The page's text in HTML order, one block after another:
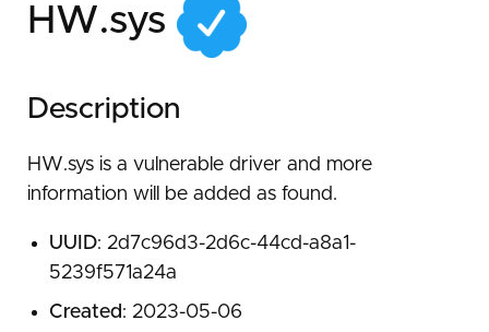
HW.sys
Description
HW.sys is a vulnerable driver and more
information will be added as found.
UUID: 2d7c96d3-2d6c-44cd-a8a1-
5239f571a24a
Created: 2023-05-06